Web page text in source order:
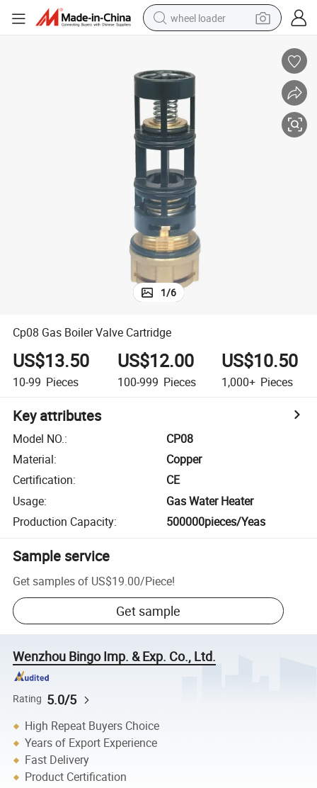
wheel loader
human hair wig
dirt bike
perfume
crawler excavator
alloy wheel
tote bag
1/6
Cp08 Gas Boiler Valve Cartridge
US$13.50
10-99 Pieces
US$12.00
100-999 Pieces
US$10.50
1,000+ Pieces
Key attributes
Model NO.:
CP08
Material:
Copper
Certification:
CE
Usage:
Gas Water Heater
Production Capacity: 500000pieces/Yeas
Sample service
Get samples of US$19.00/Piece!
Get sample
Wenzhou Bingo Imp. & Exp. Co., Ltd.
Rating 5.0/5
High Repeat Buyers Choice
Years of Export Experience
Fast Delivery
Product Certification